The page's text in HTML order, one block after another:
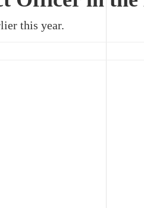
this year.